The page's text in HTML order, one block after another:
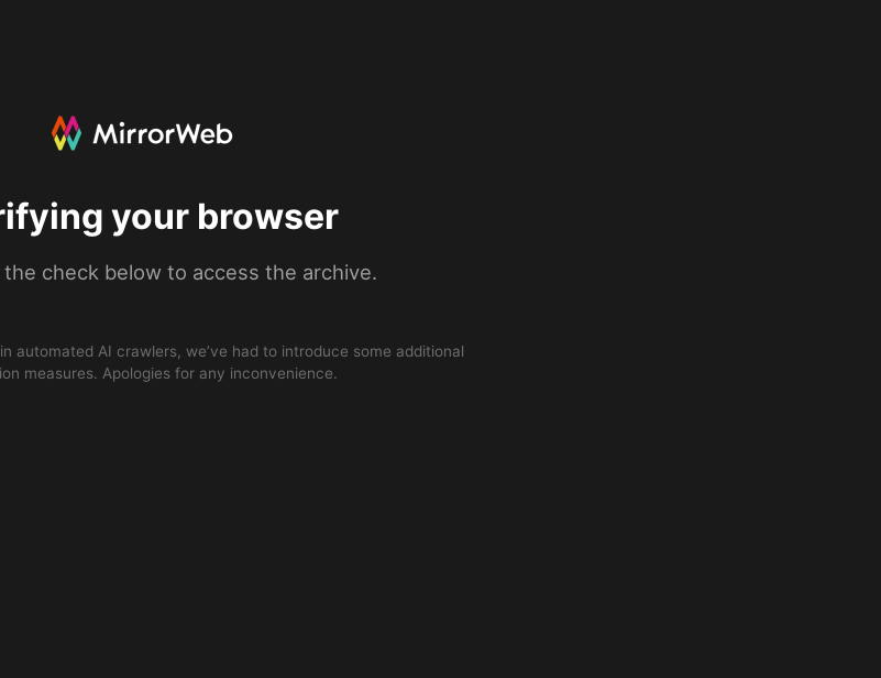
your browser
check below to access the archive.
automated AI crawlers, we’ve had to introduce some additional
measures. Apologies for any inconvenience.